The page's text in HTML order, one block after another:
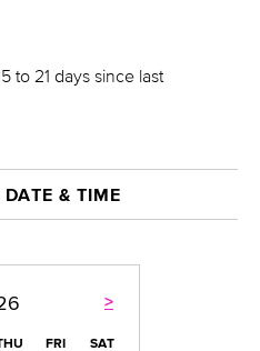
to 21 days since last
& TIME
>
FRI SAT